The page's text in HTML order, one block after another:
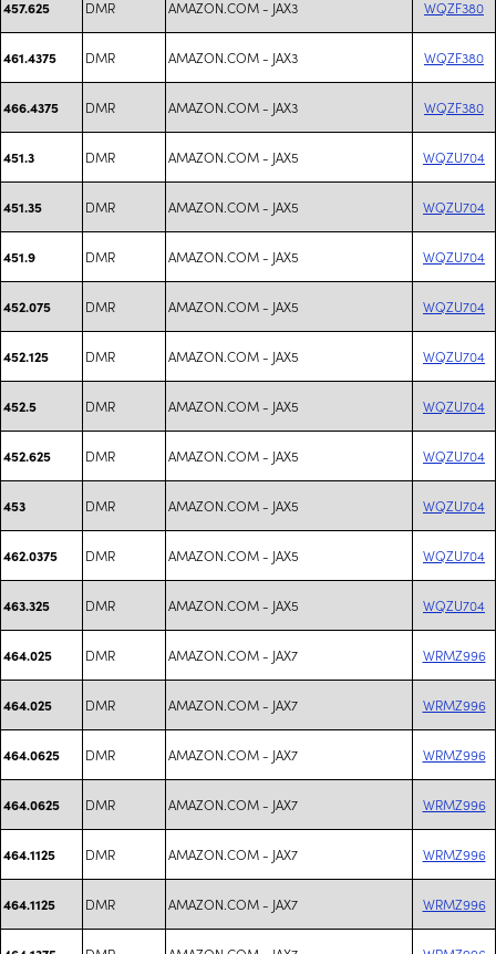
457.625 DMR AMAZON.COM - JAX3 WQZF380
461.4375 DMR AMAZON.COM - JAX3 WQZF380
466.4375 DMR AMAZON.COM - JAX3 WQZF380
451.3 DMR AMAZON.COM - JAX5 WQZU704
451.35 DMR AMAZON.COM - JAX5 WQZU704
451.9 DMR AMAZON.COM - JAX5 WQZU704
452.075 DMR AMAZON.COM - JAX5 WQZU704
452.125 DMR AMAZON.COM - JAX5 WQZU704
452.5 DMR AMAZON.COM - JAX5 WQZU704
452.625 DMR AMAZON.COM - JAX5 WQZU704
453 DMR AMAZON.COM - JAX5 WQZU704
462.0375 DMR AMAZON.COM - JAX5 WQZU704
463.325 DMR AMAZON.COM - JAX5 WQZU704
464.025 DMR AMAZON.COM - JAX7 WRMZ996
464.025 DMR AMAZON.COM - JAX7 WRMZ996
464.0625 DMR AMAZON.COM - JAX7 WRMZ996
464.0625 DMR AMAZON.COM - JAX7 WRMZ996
464.1125 DMR AMAZON.COM - JAX7 WRMZ996
464.1125 DMR AMAZON.COM - JAX7 WRMZ996